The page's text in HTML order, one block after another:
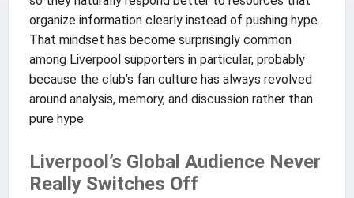
organize information clearly instead of pushing hype.
That mindset has become surprisingly common
among Liverpool supporters in particular, probably
because the club’s fan culture has always revolved
around analysis, memory, and discussion rather than
pure hype.
Liverpool’s Global Audience Never
Really Switches Off